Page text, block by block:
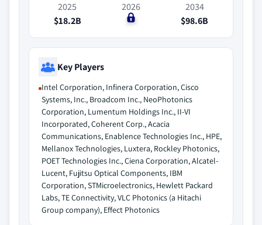
2025
$18.2B
2026
$0
2034
$98.6B
Key Players
Intel Corporation, Infinera Corporation, Cisco
Systems, Inc., Broadcom Inc., NeoPhotonics
Corporation, Lumentum Holdings Inc., II-VI
Incorporated, Coherent Corp., Acacia
Communications, Enablence Technologies Inc., HPE,
Mellanox Technologies, Luxtera, Rockley Photonics,
POET Technologies Inc., Ciena Corporation, Alcatel-
Lucent, Fujitsu Optical Components, IBM
Corporation, STMicroelectronics, Hewlett Packard
Labs, TE Connectivity, VLC Photonics (a Hitachi
Group company), Effect Photonics